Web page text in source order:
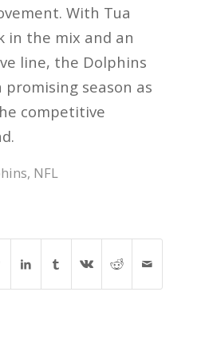
With Tua
in the mix and an
line, the Dolphins
season as
competitive
, NFL